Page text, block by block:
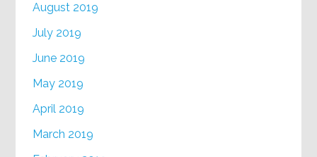
August 2019
July 2019
June 2019
May 2019
April 2019
March 2019